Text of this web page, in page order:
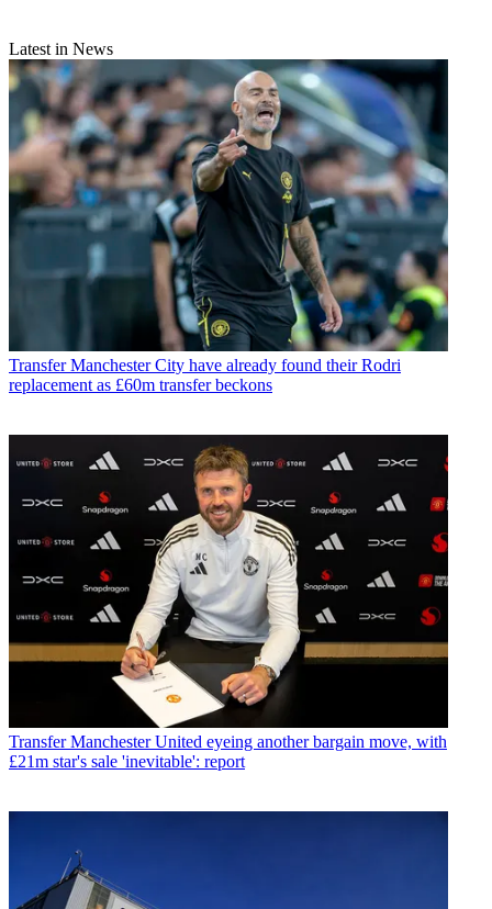
Latest in News
Transfer Manchester City have already found their Rodri
replacement as £60m transfer beckons
Transfer Manchester United eyeing another bargain move, with
£21m star's sale 'inevitable': report